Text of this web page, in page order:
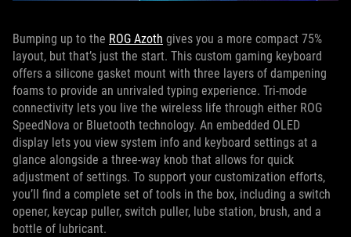
Bumping up to the ROG Azoth gives you a more compact 75%
layout, but that’s just the start. This custom gaming keyboard
offers a silicone gasket mount with three layers of dampening
foams to provide an unrivaled typing experience. Tri-mode
connectivity lets you live the wireless life through either ROG
SpeedNova or Bluetooth technology. An embedded OLED
display lets you view system info and keyboard settings at a
glance alongside a three-way knob that allows for quick
adjustment of settings. To support your customization efforts,
you’ll find a complete set of tools in the box, including a switch
opener, keycap puller, switch puller, lube station, brush, and a
bottle of lubricant.